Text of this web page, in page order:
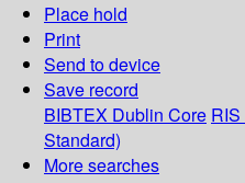
Place hold
Print
Send to device
Save record
BIBTEX Dublin Core RIS
Standard)
More searches